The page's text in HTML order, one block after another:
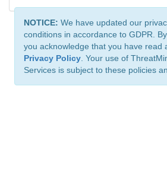
NOTICE: We have updated our
conditions in accordance to GDPR.
you acknowledge that you have read
Privacy Policy . Your use of
Services is subject to these policies